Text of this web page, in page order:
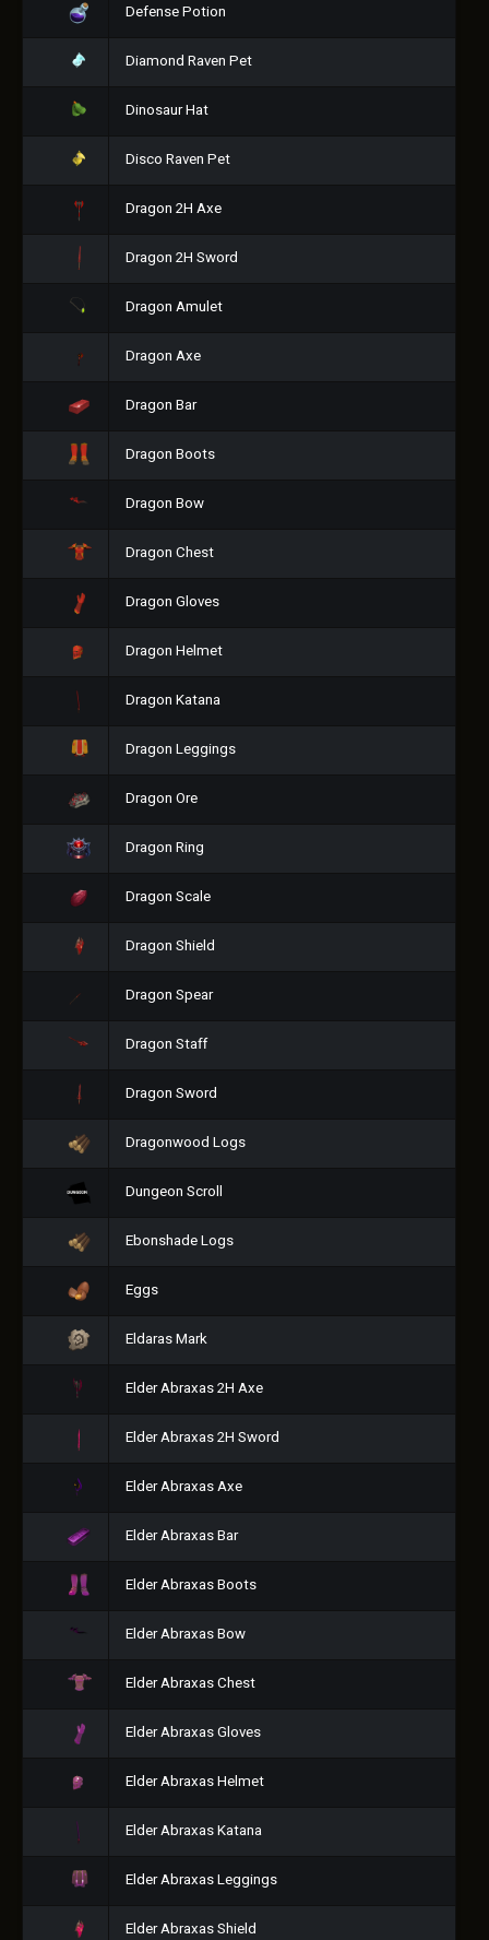
Defense Potion
Diamond Raven Pet
Dinosaur Hat
Disco Raven Pet
Dragon 2H Axe
Dragon 2H Sword
Dragon Amulet
Dragon Axe
Dragon Bar
Dragon Boots
Dragon Bow
Dragon Chest
Dragon Gloves
Dragon Helmet
Dragon Katana
Dragon Leggings
Dragon Ore
Dragon Ring
Dragon Scale
Dragon Shield
Dragon Spear
Dragon Staff
Dragon Sword
Dragonwood Logs
Dungeon Scroll
Ebonshade Logs
Eggs
Eldaras Mark
Elder Abraxas 2H Axe
Elder Abraxas 2H Sword
Elder Abraxas Axe
Elder Abraxas Bar
Elder Abraxas Boots
Elder Abraxas Bow
Elder Abraxas Chest
Elder Abraxas Gloves
Elder Abraxas Helmet
Elder Abraxas Katana
Elder Abraxas Leggings
Elder Abraxas Shield